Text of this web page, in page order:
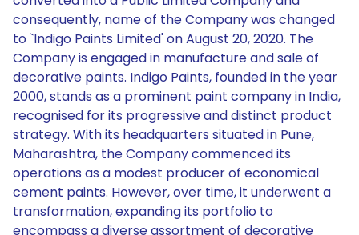
consequently, name of the Company was changed
to `Indigo Paints Limited' on August 20, 2020. The
Company is engaged in manufacture and sale of
decorative paints. Indigo Paints, founded in the year
2000, stands as a prominent paint company in India,
recognised for its progressive and distinct product
strategy. With its headquarters situated in Pune,
Maharashtra, the Company commenced its
operations as a modest producer of economical
cement paints. However, over time, it underwent a
transformation, expanding its portfolio to
encompass a diverse assortment of decorative